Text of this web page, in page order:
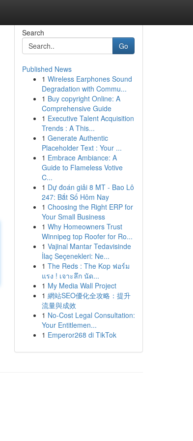
Search
Go
Published News
1 Wireless Earphones Sound
Degradation with Commu...
1 Buy copyright Online: A
Comprehensive Guide
1 Executive Talent Acquisition
Trends : A This...
1 Generate Authentic
Placeholder Text : Your ...
1 Embrace Ambiance: A
Guide to Flameless Votive
C...
1 Dự đoán giải 8 MT - Bao Lô
247: Bắt Số Hôm Nay
1 Choosing the Right ERP for
Your Small Business
1 Why Homeowners Trust
Winnipeg top Roofer for Ro...
1 Vajinal Mantar Tedavisinde
İlaç Seçenekleri: Ne...
1 The Reds : The Kop ฟอร์ม
แรง ! เจาะลึก นัด...
1 My Media Wall Project
1 網站SEO優化全攻略：提升
流量與成效
1 No-Cost Legal Consultation:
Your Entitlemen...
1 Emperor268 di TikTok